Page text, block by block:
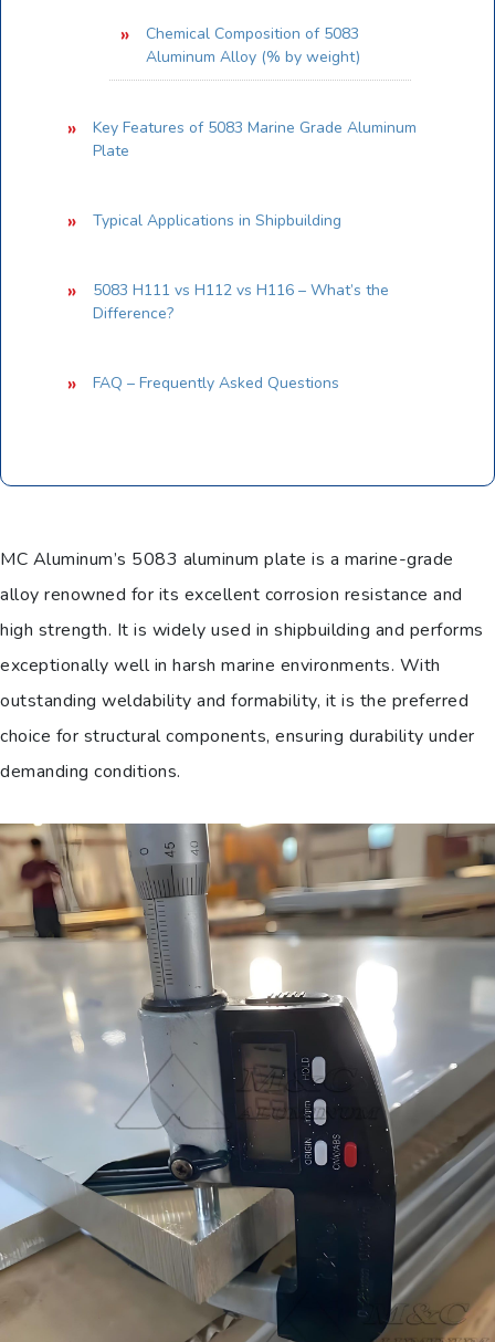
Chemical Composition of 5083
Aluminum Alloy (% by weight)
Key Features of 5083 Marine Grade Aluminum
Plate
Typical Applications in Shipbuilding
5083 H111 vs H112 vs H116 – What’s the
Difference?
FAQ – Frequently Asked Questions
MC Aluminum’s 5083 aluminum plate is a marine-grade
alloy renowned for its excellent corrosion resistance and
high strength. It is widely used in shipbuilding and performs
exceptionally well in harsh marine environments. With
outstanding weldability and formability, it is the preferred
choice for structural components, ensuring durability under
demanding conditions.